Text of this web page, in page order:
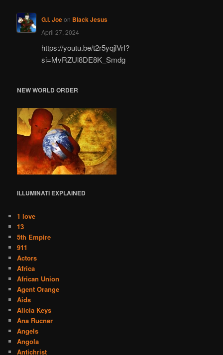
G.I. Joeon Black Jesus
April 27, 2024
https://youtu.be/t2r5yqjlVrI?
si=MvRZUl8DE8K_Smdg
NEW WORLD ORDER
ILLUMINATI EXPLAINED
1 love
13
5th Empire
911
Actors
Africa
African Union
Agent Orange
Aids
Alicia Keys
Ana Rucner
Angels
Angola
Antichrist